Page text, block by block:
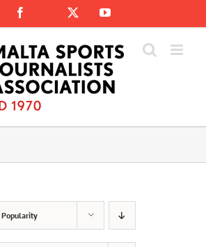
Facebook
Instagram
YouTube
Popularity